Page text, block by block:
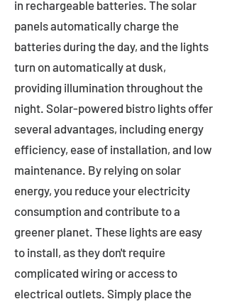
in rechargeable batteries. The solar
panels automatically charge the
batteries during the day, and the lights
turn on automatically at dusk,
providing illumination throughout the
night. Solar-powered bistro lights offer
several advantages, including energy
efficiency, ease of installation, and low
maintenance. By relying on solar
energy, you reduce your electricity
consumption and contribute to a
greener planet. These lights are easy
to install, as they don't require
complicated wiring or access to
electrical outlets. Simply place the